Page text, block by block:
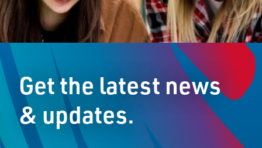
About
Register
Student Resources
Staff Resources
Parents & Guardians
Get the latest news
& updates.